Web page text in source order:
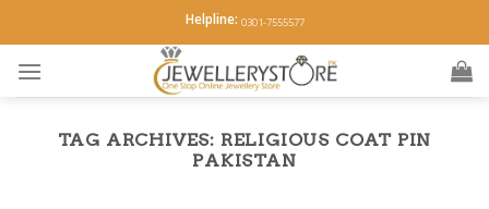
to
content
Helpline: 0301-7555577
TAG ARCHIVES: RELIGIOUS COAT PIN
PAKISTAN